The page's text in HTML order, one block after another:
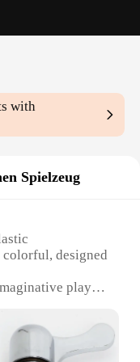
with
Spielzeug
colorful, designed
play
operating, easy-
a set of various